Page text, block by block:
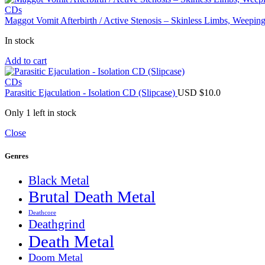
$9.0.
$7.0.
CDs
Maggot Vomit Afterbirth / Active Stenosis – Skinless Limbs,
In stock
Add to cart
CDs
Parasitic Ejaculation - Isolation CD (Slipcase) USD $10.0
Only 1 left in stock
Close
Genres
Black Metal
Brutal Death Metal
Deathcore
Deathgrind
Death Metal
Doom Metal